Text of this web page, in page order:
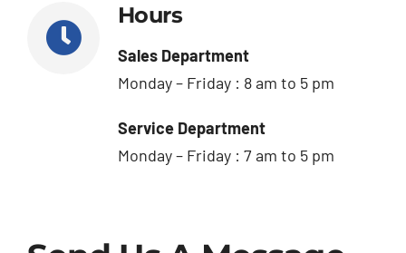
Hours
Sales Department
Monday – Friday : 8 am to 5 pm
Service Department
Monday – Friday : 7 am to 5 pm